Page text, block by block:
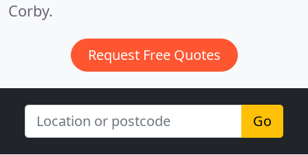
Corby.
Request Free Quotes
Go